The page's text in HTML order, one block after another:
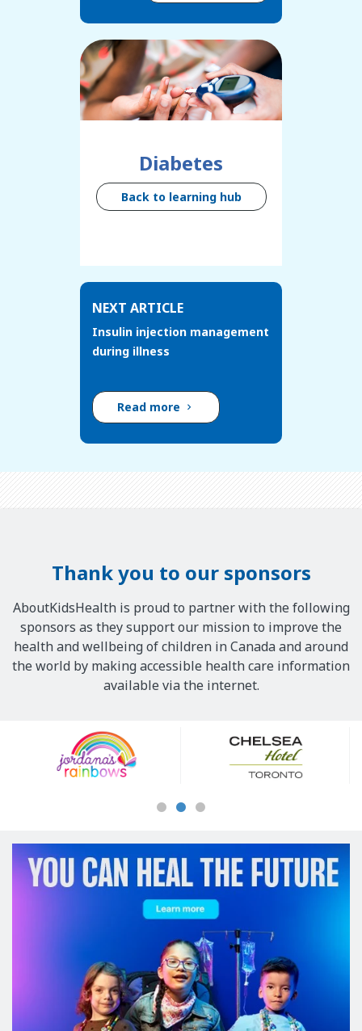
Diabetes
Back to learning hub
NEXT ARTICLE
Insulin injection management
during illness
Read more
Thank you to our sponsors
AboutKidsHealth is proud to partner with the following
sponsors as they support our mission to improve the
health and wellbeing of children in Canada and around
the world by making accessible health care information
available via the internet.
Sponsors